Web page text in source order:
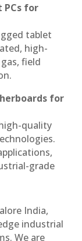
PCs for
tablet
high-
field
for
quality
grade
India,
industrial
We are